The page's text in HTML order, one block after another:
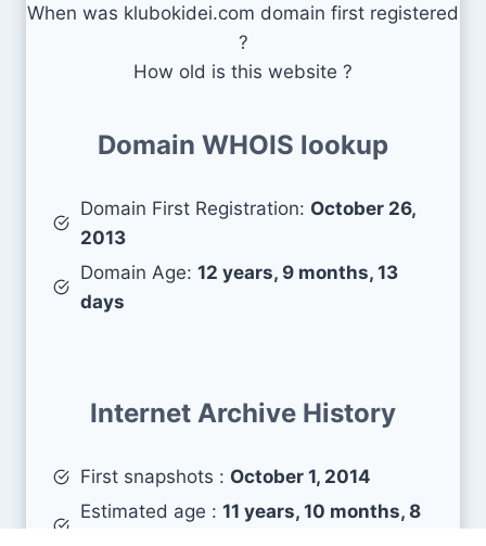
When was klubokidei.com domain first registered
?
How old is this website ?
Domain WHOIS lookup
Domain First Registration: October 26,
2013
Domain Age: 12 years, 9 months, 13
days
Internet Archive History
First snapshots : October 1, 2014
Estimated age : 11 years, 10 months, 8